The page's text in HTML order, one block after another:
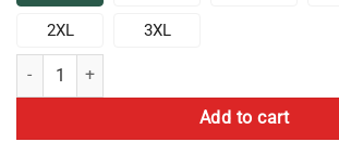
2XL 3XL
Sporty Cbum Style Grey Workout Shorts quantity
Add to cart